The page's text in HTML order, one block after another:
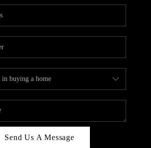
REVIEWS
CAREERS
CONNECT
TOP AREAS
Send Us A Message